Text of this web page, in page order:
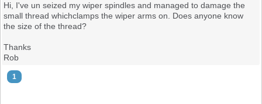
Hi, I've un seized my wiper spindles and managed to damage the
small thread whichclamps the wiper arms on. Does anyone know
the size of the thread?
Thanks
Rob
1